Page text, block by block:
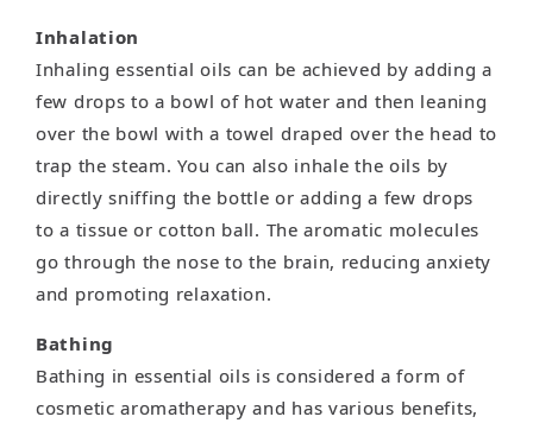
Inhalation
Inhaling essential oils can be achieved by adding a
few drops to a bowl of hot water and then leaning
over the bowl with a towel draped over the head to
trap the steam. You can also inhale the oils by
directly sniffing the bottle or adding a few drops
to a tissue or cotton ball. The aromatic molecules
go through the nose to the brain, reducing anxiety
and promoting relaxation.
Bathing
Bathing in essential oils is considered a form of
cosmetic aromatherapy and has various benefits,